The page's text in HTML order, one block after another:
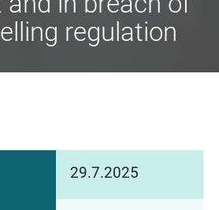
regulation
29.7.2025